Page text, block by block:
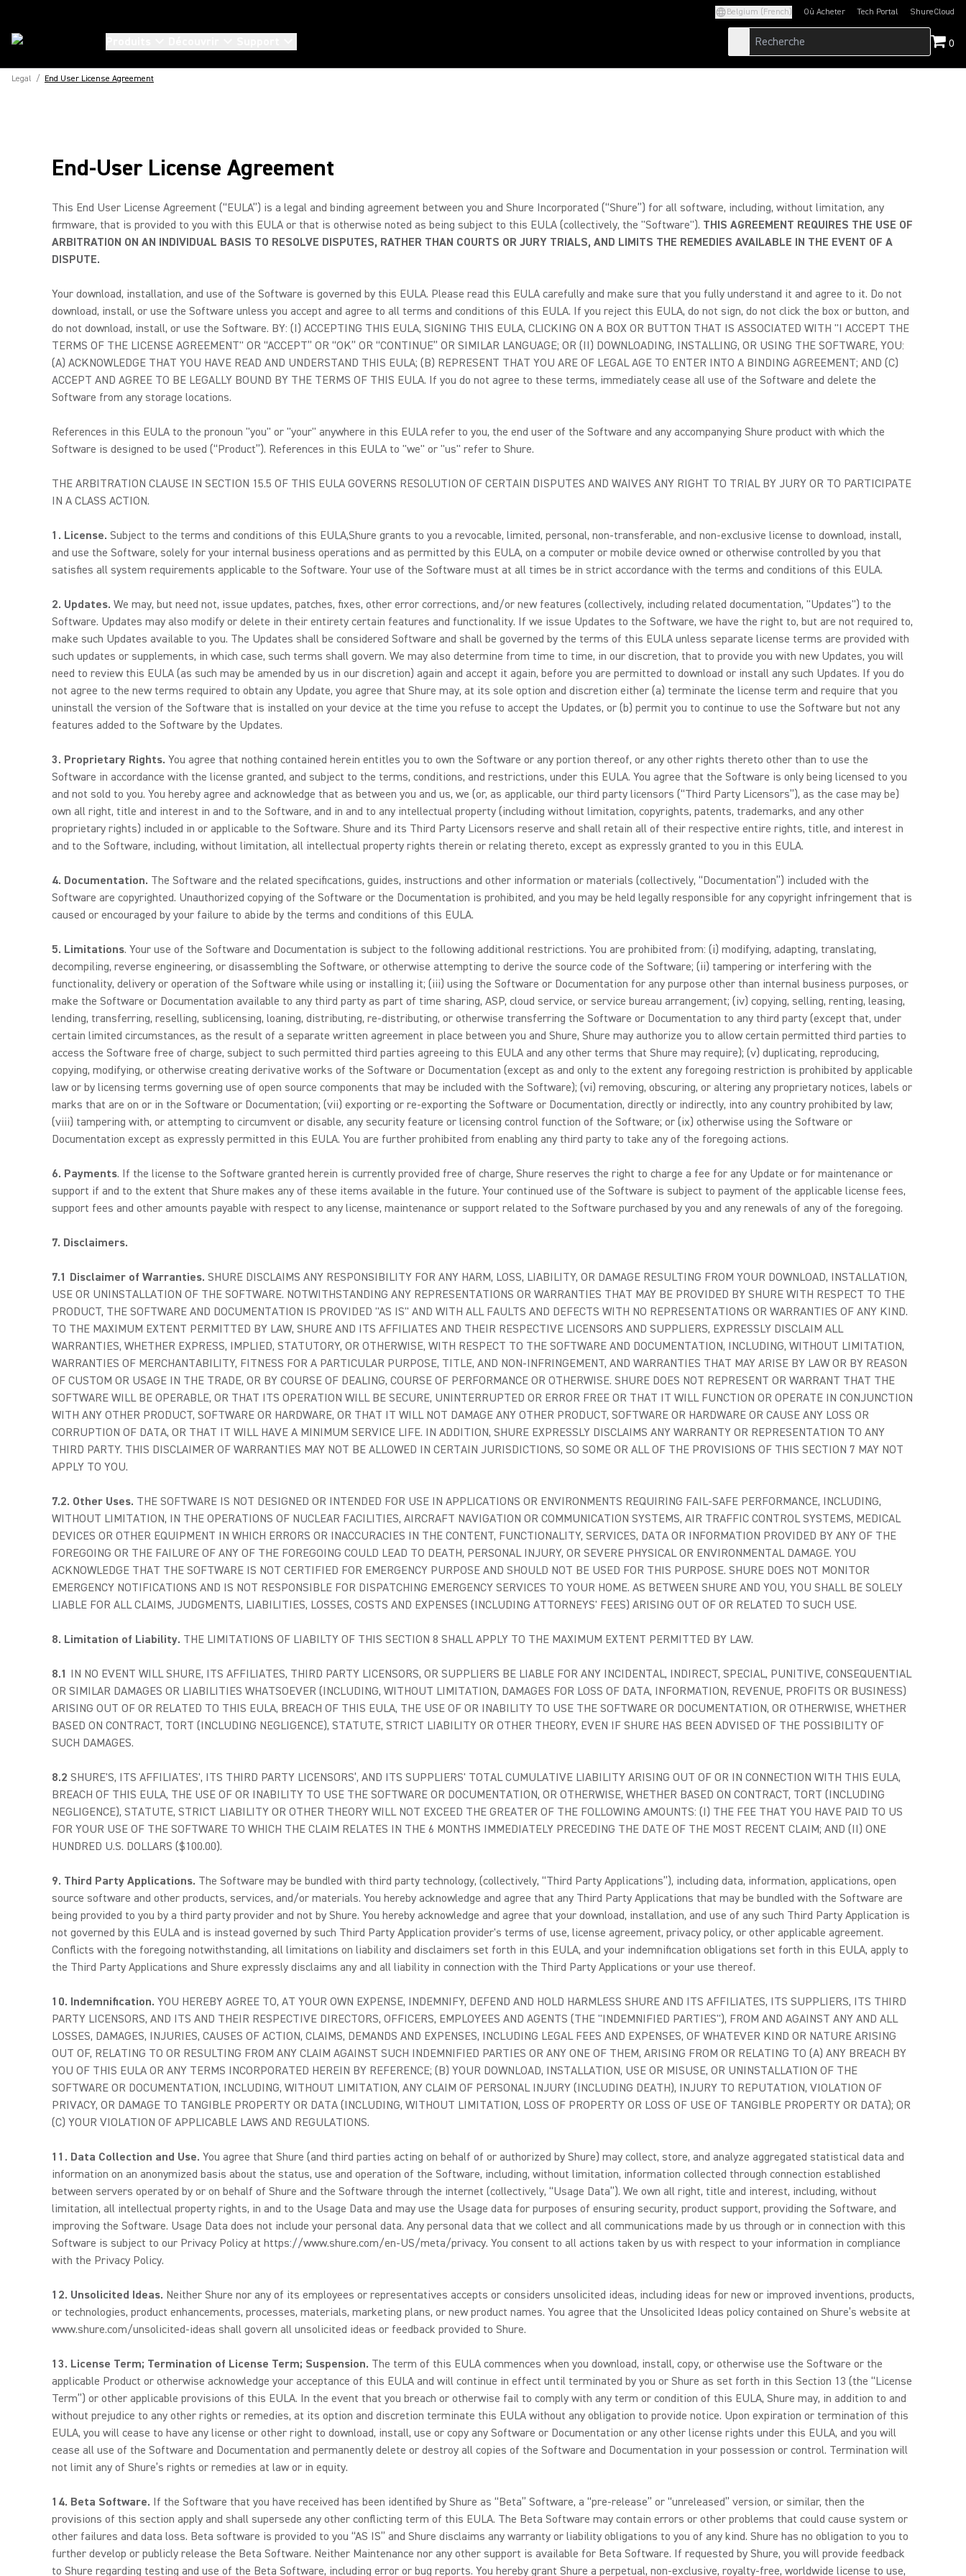
Belgium (French) Où Acheter Tech Portal
(Opens in a new tab)ShureCloud
(Opens in a new
0
Legal / End User License Agreement
End-User License Agreement
This End User License Agreement (“EULA”) is a legal and binding agreement between you and Shure Incorporated (“Shure”) for all software, including, without limitation, any
firmware, that is provided to you with this EULA or that is otherwise noted as being subject to this EULA (collectively, the "Software"). THIS AGREEMENT REQUIRES THE USE OF
ARBITRATION ON AN INDIVIDUAL BASIS TO RESOLVE DISPUTES, RATHER THAN COURTS OR JURY TRIALS, AND LIMITS THE REMEDIES AVAILABLE IN THE EVENT OF A
DISPUTE.
Your download, installation, and use of the Software is governed by this EULA. Please read this EULA carefully and make sure that you fully understand it and agree to it. Do not
download, install, or use the Software unless you accept and agree to all terms and conditions of this EULA. If you reject this EULA, do not sign, do not click the box or button, and
do not download, install, or use the Software. BY: (I) ACCEPTING THIS EULA, SIGNING THIS EULA, CLICKING ON A BOX OR BUTTON THAT IS ASSOCIATED WITH "I ACCEPT THE
TERMS OF THE LICENSE AGREEMENT" OR “ACCEPT” OR “OK” OR “CONTINUE” OR SIMILAR LANGUAGE; OR (II) DOWNLOADING, INSTALLING, OR USING THE SOFTWARE, YOU:
(A) ACKNOWLEDGE THAT YOU HAVE READ AND UNDERSTAND THIS EULA; (B) REPRESENT THAT YOU ARE OF LEGAL AGE TO ENTER INTO A BINDING AGREEMENT; AND (C)
ACCEPT AND AGREE TO BE LEGALLY BOUND BY THE TERMS OF THIS EULA. If you do not agree to these terms, immediately cease all use of the Software and delete the
Software from any storage locations.
References in this EULA to the pronoun "you" or "your" anywhere in this EULA refer to you, the end user of the Software and any accompanying Shure product with which the
Software is designed to be used (“Product”). References in this EULA to "we" or "us" refer to Shure.
THE ARBITRATION CLAUSE IN SECTION 15.5 OF THIS EULA GOVERNS RESOLUTION OF CERTAIN DISPUTES AND WAIVES ANY RIGHT TO TRIAL BY JURY OR TO PARTICIPATE
IN A CLASS ACTION.
1. License. Subject to the terms and conditions of this EULA,Shure grants to you a revocable, limited, personal, non-transferable, and non-exclusive license to download, install,
and use the Software, solely for your internal business operations and as permitted by this EULA, on a computer or mobile device owned or otherwise controlled by you that
satisfies all system requirements applicable to the Software. Your use of the Software must at all times be in strict accordance with the terms and conditions of this EULA.
2. Updates. We may, but need not, issue updates, patches, fixes, other error corrections, and/or new features (collectively, including related documentation, "Updates") to the
Software. Updates may also modify or delete in their entirety certain features and functionality. If we issue Updates to the Software, we have the right to, but are not required to,
make such Updates available to you. The Updates shall be considered Software and shall be governed by the terms of this EULA unless separate license terms are provided with
such updates or supplements, in which case, such terms shall govern. We may also determine from time to time, in our discretion, that to provide you with new Updates, you will
need to review this EULA (as such may be amended by us in our discretion) again and accept it again, before you are permitted to download or install any such Updates. If you do
not agree to the new terms required to obtain any Update, you agree that Shure may, at its sole option and discretion either (a) terminate the license term and require that you
uninstall the version of the Software that is installed on your device at the time you refuse to accept the Updates, or (b) permit you to continue to use the Software but not any
features added to the Software by the Updates.
3. Proprietary Rights. You agree that nothing contained herein entitles you to own the Software or any portion thereof, or any other rights thereto other than to use the
Software in accordance with the license granted, and subject to the terms, conditions, and restrictions, under this EULA. You agree that the Software is only being licensed to you
and not sold to you. You hereby agree and acknowledge that as between you and us, we (or, as applicable, our third party licensors (“Third Party Licensors”), as the case may be)
own all right, title and interest in and to the Software, and in and to any intellectual property (including without limitation, copyrights, patents, trademarks, and any other
proprietary rights) included in or applicable to the Software. Shure and its Third Party Licensors reserve and shall retain all of their respective entire rights, title, and interest in
and to the Software, including, without limitation, all intellectual property rights therein or relating thereto, except as expressly granted to you in this EULA.
4. Documentation. The Software and the related specifications, guides, instructions and other information or materials (collectively, “Documentation”) included with the
Software are copyrighted. Unauthorized copying of the Software or the Documentation is prohibited, and you may be held legally responsible for any copyright infringement that is
caused or encouraged by your failure to abide by the terms and conditions of this EULA.
5. Limitations. Your use of the Software and Documentation is subject to the following additional restrictions. You are prohibited from: (i) modifying, adapting, translating,
decompiling, reverse engineering, or disassembling the Software, or otherwise attempting to derive the source code of the Software; (ii) tampering or interfering with the
functionality, delivery or operation of the Software while using or installing it; (iii) using the Software or Documentation for any purpose other than internal business purposes, or
make the Software or Documentation available to any third party as part of time sharing, ASP, cloud service, or service bureau arrangement; (iv) copying, selling, renting, leasing,
lending, transferring, reselling, sublicensing, loaning, distributing, re-distributing, or otherwise transferring the Software or Documentation to any third party (except that, under
certain limited circumstances, as the result of a separate written agreement in place between you and Shure, Shure may authorize you to allow certain permitted third parties to
access the Software free of charge, subject to such permitted third parties agreeing to this EULA and any other terms that Shure may require); (v) duplicating, reproducing,
copying, modifying, or otherwise creating derivative works of the Software or Documentation (except as and only to the extent any foregoing restriction is prohibited by applicable
law or by licensing terms governing use of open source components that may be included with the Software); (vi) removing, obscuring, or altering any proprietary notices, labels or
marks that are on or in the Software or Documentation; (vii) exporting or re-exporting the Software or Documentation, directly or indirectly, into any country prohibited by law;
(viii) tampering with, or attempting to circumvent or disable, any security feature or licensing control function of the Software; or (ix) otherwise using the Software or
Documentation except as expressly permitted in this EULA. You are further prohibited from enabling any third party to take any of the foregoing actions.
6. Payments. If the license to the Software granted herein is currently provided free of charge, Shure reserves the right to charge a fee for any Update or for maintenance or
support if and to the extent that Shure makes any of these items available in the future. Your continued use of the Software is subject to payment of the applicable license fees,
support fees and other amounts payable with respect to any license, maintenance or support related to the Software purchased by you and any renewals of any of the foregoing.
7. Disclaimers.
7.1 Disclaimer of Warranties. SHURE DISCLAIMS ANY RESPONSIBILITY FOR ANY HARM, LOSS, LIABILITY, OR DAMAGE RESULTING FROM YOUR DOWNLOAD, INSTALLATION,
USE OR UNINSTALLATION OF THE SOFTWARE. NOTWITHSTANDING ANY REPRESENTATIONS OR WARRANTIES THAT MAY BE PROVIDED BY SHURE WITH RESPECT TO THE
PRODUCT, THE SOFTWARE AND DOCUMENTATION IS PROVIDED "AS IS" AND WITH ALL FAULTS AND DEFECTS WITH NO REPRESENTATIONS OR WARRANTIES OF ANY KIND.
TO THE MAXIMUM EXTENT PERMITTED BY LAW, SHURE AND ITS AFFILIATES AND THEIR RESPECTIVE LICENSORS AND SUPPLIERS, EXPRESSLY DISCLAIM ALL
WARRANTIES, WHETHER EXPRESS, IMPLIED, STATUTORY, OR OTHERWISE, WITH RESPECT TO THE SOFTWARE AND DOCUMENTATION, INCLUDING, WITHOUT LIMITATION,
WARRANTIES OF MERCHANTABILITY, FITNESS FOR A PARTICULAR PURPOSE, TITLE, AND NON-INFRINGEMENT, AND WARRANTIES THAT MAY ARISE BY LAW OR BY REASON
OF CUSTOM OR USAGE IN THE TRADE, OR BY COURSE OF DEALING, COURSE OF PERFORMANCE OR OTHERWISE. SHURE DOES NOT REPRESENT OR WARRANT THAT THE
SOFTWARE WILL BE OPERABLE, OR THAT ITS OPERATION WILL BE SECURE, UNINTERRUPTED OR ERROR FREE OR THAT IT WILL FUNCTION OR OPERATE IN CONJUNCTION
WITH ANY OTHER PRODUCT, SOFTWARE OR HARDWARE, OR THAT IT WILL NOT DAMAGE ANY OTHER PRODUCT, SOFTWARE OR HARDWARE OR CAUSE ANY LOSS OR
CORRUPTION OF DATA, OR THAT IT WILL HAVE A MINIMUM SERVICE LIFE. IN ADDITION, SHURE EXPRESSLY DISCLAIMS ANY WARRANTY OR REPRESENTATION TO ANY
THIRD PARTY. THIS DISCLAIMER OF WARRANTIES MAY NOT BE ALLOWED IN CERTAIN JURISDICTIONS, SO SOME OR ALL OF THE PROVISIONS OF THIS SECTION 7 MAY NOT
APPLY TO YOU.
7.2. Other Uses. THE SOFTWARE IS NOT DESIGNED OR INTENDED FOR USE IN APPLICATIONS OR ENVIRONMENTS REQUIRING FAIL-SAFE PERFORMANCE, INCLUDING,
WITHOUT LIMITATION, IN THE OPERATIONS OF NUCLEAR FACILITIES, AIRCRAFT NAVIGATION OR COMMUNICATION SYSTEMS, AIR TRAFFIC CONTROL SYSTEMS, MEDICAL
DEVICES OR OTHER EQUIPMENT IN WHICH ERRORS OR INACCURACIES IN THE CONTENT, FUNCTIONALITY, SERVICES, DATA OR INFORMATION PROVIDED BY ANY OF THE
FOREGOING OR THE FAILURE OF ANY OF THE FOREGOING COULD LEAD TO DEATH, PERSONAL INJURY, OR SEVERE PHYSICAL OR ENVIRONMENTAL DAMAGE. YOU
ACKNOWLEDGE THAT THE SOFTWARE IS NOT CERTIFIED FOR EMERGENCY PURPOSE AND SHOULD NOT BE USED FOR THIS PURPOSE. SHURE DOES NOT MONITOR
EMERGENCY NOTIFICATIONS AND IS NOT RESPONSIBLE FOR DISPATCHING EMERGENCY SERVICES TO YOUR HOME. AS BETWEEN SHURE AND YOU, YOU SHALL BE SOLELY
LIABLE FOR ALL CLAIMS, JUDGMENTS, LIABILITIES, LOSSES, COSTS AND EXPENSES (INCLUDING ATTORNEYS' FEES) ARISING OUT OF OR RELATED TO SUCH USE.
8. Limitation of Liability. THE LIMITATIONS OF LIABILTY OF THIS SECTION 8 SHALL APPLY TO THE MAXIMUM EXTENT PERMITTED BY LAW.
8.1 IN NO EVENT WILL SHURE, ITS AFFILIATES, THIRD PARTY LICENSORS, OR SUPPLIERS BE LIABLE FOR ANY INCIDENTAL, INDIRECT, SPECIAL, PUNITIVE, CONSEQUENTIAL
OR SIMILAR DAMAGES OR LIABILITIES WHATSOEVER (INCLUDING, WITHOUT LIMITATION, DAMAGES FOR LOSS OF DATA, INFORMATION, REVENUE, PROFITS OR BUSINESS)
ARISING OUT OF OR RELATED TO THIS EULA, BREACH OF THIS EULA, THE USE OF OR INABILITY TO USE THE SOFTWARE OR DOCUMENTATION, OR OTHERWISE, WHETHER
BASED ON CONTRACT, TORT (INCLUDING NEGLIGENCE), STATUTE, STRICT LIABILITY OR OTHER THEORY, EVEN IF SHURE HAS BEEN ADVISED OF THE POSSIBILITY OF
SUCH DAMAGES.
8.2 SHURE'S, ITS AFFILIATES', ITS THIRD PARTY LICENSORS’, AND ITS SUPPLIERS' TOTAL CUMULATIVE LIABILITY ARISING OUT OF OR IN CONNECTION WITH THIS EULA,
BREACH OF THIS EULA, THE USE OF OR INABILITY TO USE THE SOFTWARE OR DOCUMENTATION, OR OTHERWISE, WHETHER BASED ON CONTRACT, TORT (INCLUDING
NEGLIGENCE), STATUTE, STRICT LIABILITY OR OTHER THEORY WILL NOT EXCEED THE GREATER OF THE FOLLOWING AMOUNTS: (I) THE FEE THAT YOU HAVE PAID TO US
FOR YOUR USE OF THE SOFTWARE TO WHICH THE CLAIM RELATES IN THE 6 MONTHS IMMEDIATELY PRECEDING THE DATE OF THE MOST RECENT CLAIM; AND (II) ONE
HUNDRED U.S. DOLLARS ($100.00).
9. Third Party Applications. The Software may be bundled with third party technology, (collectively, “Third Party Applications”), including data, information, applications, open
source software and other products, services, and/or materials. You hereby acknowledge and agree that any Third Party Applications that may be bundled with the Software are
being provided to you by a third party provider and not by Shure. You hereby acknowledge and agree that your download, installation, and use of any such Third Party Application is
not governed by this EULA and is instead governed by such Third Party Application provider's terms of use, license agreement, privacy policy, or other applicable agreement.
Conflicts with the foregoing notwithstanding, all limitations on liability and disclaimers set forth in this EULA, and your indemnification obligations set forth in this EULA, apply to
the Third Party Applications and Shure expressly disclaims any and all liability in connection with the Third Party Applications or your use thereof.
10. Indemnification. YOU HEREBY AGREE TO, AT YOUR OWN EXPENSE, INDEMNIFY, DEFEND AND HOLD HARMLESS SHURE AND ITS AFFILIATES, ITS SUPPLIERS, ITS THIRD
PARTY LICENSORS, AND ITS AND THEIR RESPECTIVE DIRECTORS, OFFICERS, EMPLOYEES AND AGENTS (THE "INDEMNIFIED PARTIES"), FROM AND AGAINST ANY AND ALL
LOSSES, DAMAGES, INJURIES, CAUSES OF ACTION, CLAIMS, DEMANDS AND EXPENSES, INCLUDING LEGAL FEES AND EXPENSES, OF WHATEVER KIND OR NATURE ARISING
OUT OF, RELATING TO OR RESULTING FROM ANY CLAIM AGAINST SUCH INDEMNIFIED PARTIES OR ANY ONE OF THEM, ARISING FROM OR RELATING TO (A) ANY BREACH BY
YOU OF THIS EULA OR ANY TERMS INCORPORATED HEREIN BY REFERENCE; (B) YOUR DOWNLOAD, INSTALLATION, USE OR MISUSE, OR UNINSTALLATION OF THE
SOFTWARE OR DOCUMENTATION, INCLUDING, WITHOUT LIMITATION, ANY CLAIM OF PERSONAL INJURY (INCLUDING DEATH), INJURY TO REPUTATION, VIOLATION OF
PRIVACY, OR DAMAGE TO TANGIBLE PROPERTY OR DATA (INCLUDING, WITHOUT LIMITATION, LOSS OF PROPERTY OR LOSS OF USE OF TANGIBLE PROPERTY OR DATA); OR
(C) YOUR VIOLATION OF APPLICABLE LAWS AND REGULATIONS.
11. Data Collection and Use. You agree that Shure (and third parties acting on behalf of or authorized by Shure) may collect, store, and analyze aggregated statistical data and
information on an anonymized basis about the status, use and operation of the Software, including, without limitation, information collected through connection established
between servers operated by or on behalf of Shure and the Software through the internet (collectively, “Usage Data”). We own all right, title and interest, including, without
limitation, all intellectual property rights, in and to the Usage Data and may use the Usage data for purposes of ensuring security, product support, providing the Software, and
improving the Software. Usage Data does not include your personal data. Any personal data that we collect and all communications made by us through or in connection with this
Software is subject to our Privacy Policy at https://www.shure.com/en-US/meta/privacy. You consent to all actions taken by us with respect to your information in compliance
with the Privacy Policy.
12. Unsolicited Ideas. Neither Shure nor any of its employees or representatives accepts or considers unsolicited ideas, including ideas for new or improved inventions, products,
or technologies, product enhancements, processes, materials, marketing plans, or new product names. You agree that the Unsolicited Ideas policy contained on Shure’s website at
www.shure.com/unsolicited-ideas shall govern all unsolicited ideas or feedback provided to Shure.
13. License Term; Termination of License Term; Suspension. The term of this EULA commences when you download, install, copy, or otherwise use the Software or the
applicable Product or otherwise acknowledge your acceptance of this EULA and will continue in effect until terminated by you or Shure as set forth in this Section 13 (the “License
Term”) or other applicable provisions of this EULA. In the event that you breach or otherwise fail to comply with any term or condition of this EULA, Shure may, in addition to and
without prejudice to any other rights or remedies, at its option and discretion terminate this EULA without any obligation to provide notice. Upon expiration or termination of this
EULA, you will cease to have any license or other right to download, install, use or copy any Software or Documentation or any other license rights under this EULA, and you will
cease all use of the Software and Documentation and permanently delete or destroy all copies of the Software and Documentation in your possession or control. Termination will
not limit any of Shure’s rights or remedies at law or in equity.
14. Beta Software. If the Software that you have received has been identified by Shure as “Beta” Software, a “pre-release” or “unreleased” version, or similar, then the
provisions of this section apply and shall supersede any other conflicting term of this EULA. The Beta Software may contain errors or other problems that could cause system or
other failures and data loss. Beta software is provided to you “AS IS” and Shure disclaims any warranty or liability obligations to you of any kind. Shure has no obligation to you to
further develop or publicly release the Beta Software. Neither Maintenance nor any other support is available for Beta Software. If requested by Shure, you will provide feedback
to Shure regarding testing and use of the Beta Software, including error or bug reports. You hereby grant Shure a perpetual, non-exclusive, royalty-free, worldwide license to use,